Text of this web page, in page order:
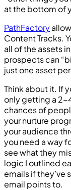
at the bottom of
PathFactory
Content Tracks.
all of the assets
prospects can
just one asset
Think about it. If
only getting a 2-
chances of
your nurture
your audience
you need a way
see what they
logic I outlined
emails if they’ve
email points to.